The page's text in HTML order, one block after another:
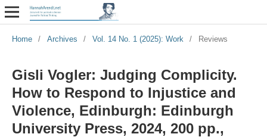
Home / Archives / Vol. 14 No. 1 (2025): Work / Reviews
Gisli Vogler: Judging Complicity.
How to Respond to Injustice and
Violence, Edinburgh: Edinburgh
University Press, 2024, 200 pp.,